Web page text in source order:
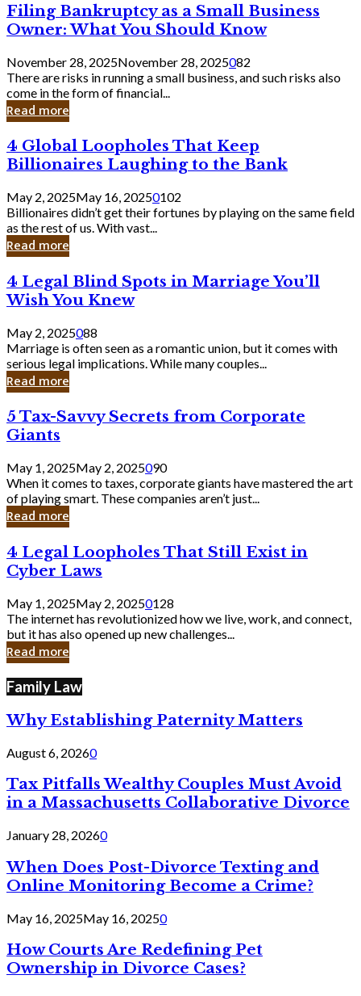
Filing
Bankruptcy
as
a
Small
Business
Owner:
What
Should
Know
Filing Bankruptcy as a Small Business
Owner: What You Should Know
November 28, 2025November 28, 2025082
There are risks in running a small business, and such risks also
come in the form of financial...
Read more
4
Global
Loopholes
That
Keep
Billionaires
Laughing
to
Bank
4 Global Loopholes That Keep
Billionaires Laughing to the Bank
May 2, 2025May 16, 20250102
Billionaires didn’t get their fortunes by playing on the same field
as the rest of us. With vast...
Read more
4
Legal
Blind
Spots
in
Marriage
You’ll
Wish
Knew
4 Legal Blind Spots in Marriage You’ll
Wish You Knew
May 2, 2025088
Marriage is often seen as a romantic union, but it comes with
serious legal implications. While many couples...
Read more
5
Tax-
Savvy
Secrets
from
Corporate
Giants
5 Tax-Savvy Secrets from Corporate
Giants
May 1, 2025May 2, 2025090
When it comes to taxes, corporate giants have mastered the art
of playing smart. These companies aren’t just...
Read more
4
Legal
Loopholes
Still
Exist
in
Cyber
4 Legal Loopholes That Still Exist in
Cyber Laws
May 1, 2025May 2, 20250128
The internet has revolutionized how we live, work, and connect,
but it has also opened up new challenges...
Read more
Family Law
Why Establishing Paternity Matters
August 6, 20260
Tax Pitfalls Wealthy Couples Must Avoid
in a Massachusetts Collaborative Divorce
January 28, 20260
When Does Post-Divorce Texting and
Online Monitoring Become a Crime?
May 16, 2025May 16, 20250
How Courts Are Redefining Pet
Ownership in Divorce Cases?